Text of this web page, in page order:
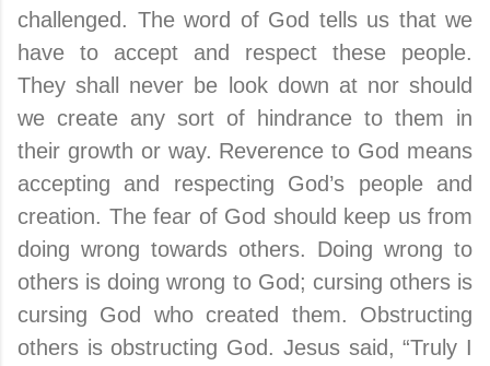
challenged. The word of God tells us that we
have to accept and respect these people.
They shall never be look down at nor should
we create any sort of hindrance to them in
their growth or way. Reverence to God means
accepting and respecting God’s people and
creation. The fear of God should keep us from
doing wrong towards others. Doing wrong to
others is doing wrong to God; cursing others is
cursing God who created them. Obstructing
others is obstructing God. Jesus said, “Truly I